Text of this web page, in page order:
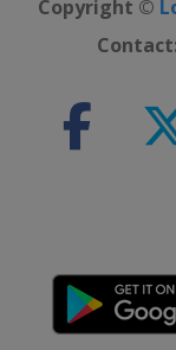
Copyright ©